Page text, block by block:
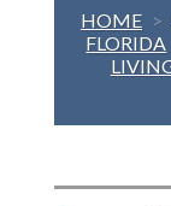
HOME >
FLORIDA